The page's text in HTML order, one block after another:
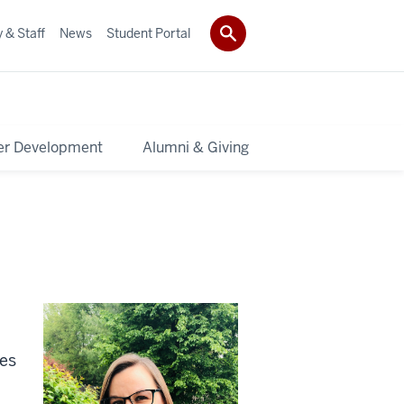
Development Alumni & Giving
& Staff News Student Portal